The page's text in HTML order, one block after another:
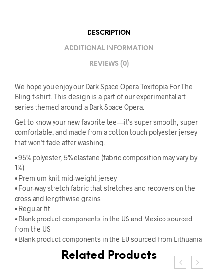
DESCRIPTION
ADDITIONAL INFORMATION
REVIEWS (0)
We hope you enjoy our Dark Space Opera Toxitopia For The
Bling t-shirt. This design is a part of our experimental art
series themed around a Dark Space Opera.
Get to know your new favorite tee—it’s super smooth, super
comfortable, and made from a cotton touch polyester jersey
that won’t fade after washing.
• 95% polyester, 5% elastane (fabric composition may vary by
1%)
• Premium knit mid-weight jersey
• Four-way stretch fabric that stretches and recovers on the
cross and lengthwise grains
• Regular fit
• Blank product components in the US and Mexico sourced
from the US
• Blank product components in the EU sourced from Lithuania
Related Products